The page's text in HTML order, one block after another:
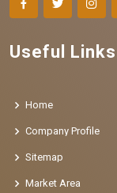
Useful Links
Home
Company Profile
Sitemap
Market Area